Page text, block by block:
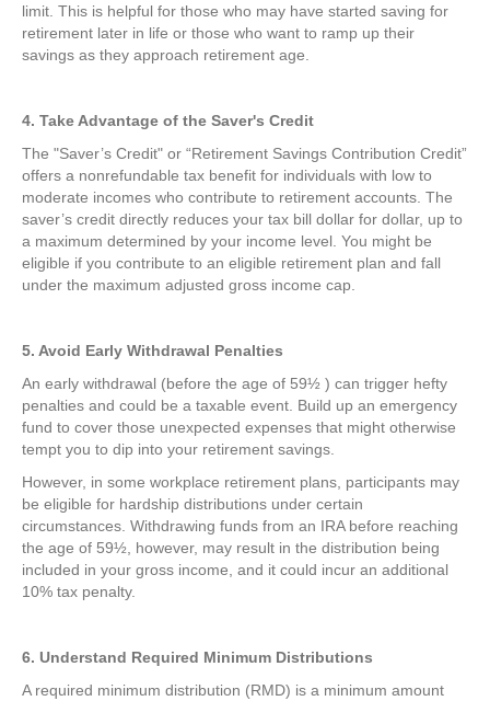
limit. This is helpful for those who may have started saving for
retirement later in life or those who want to ramp up their
savings as they approach retirement age.
4. Take Advantage of the Saver's Credit
The "Saver’s Credit" or “Retirement Savings Contribution Credit”
offers a nonrefundable tax benefit for individuals with low to
moderate incomes who contribute to retirement accounts. The
saver’s credit directly reduces your tax bill dollar for dollar, up to
a maximum determined by your income level. You might be
eligible if you contribute to an eligible retirement plan and fall
under the maximum adjusted gross income cap.
5. Avoid Early Withdrawal Penalties
An early withdrawal (before the age of 59½ ) can trigger hefty
penalties and could be a taxable event. Build up an emergency
fund to cover those unexpected expenses that might otherwise
tempt you to dip into your retirement savings.
However, in some workplace retirement plans, participants may
be eligible for hardship distributions under certain
circumstances. Withdrawing funds from an IRA before reaching
the age of 59½, however, may result in the distribution being
included in your gross income, and it could incur an additional
10% tax penalty.
6. Understand Required Minimum Distributions
A required minimum distribution (RMD) is a minimum amount